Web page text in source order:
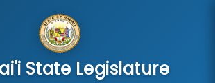
State Legislature